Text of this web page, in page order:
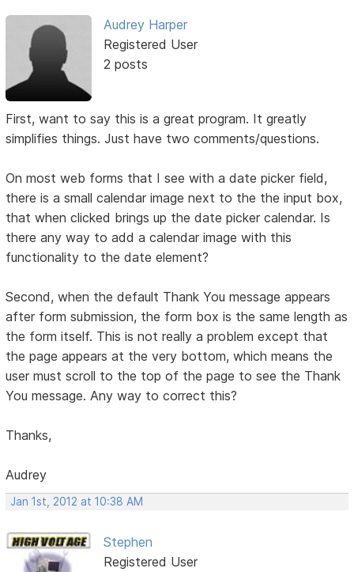
Audrey Harper
Registered User
2 posts
First, want to say this is a great program. It greatly
simplifies things. Just have two comments/questions.
On most web forms that I see with a date picker field,
there is a small calendar image next to the the input box,
that when clicked brings up the date picker calendar. Is
there any way to add a calendar image with this
functionality to the date element?
Second, when the default Thank You message appears
after form submission, the form box is the same length as
the form itself. This is not really a problem except that
the page appears at the very bottom, which means the
user must scroll to the top of the page to see the Thank
You message. Any way to correct this?
Thanks,
Audrey
Jan 1st, 2012 at 10:38 AM
Stephen
Registered User